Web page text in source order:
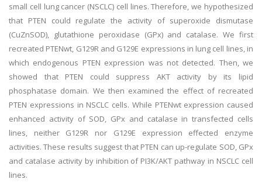
small cell lung cancer (NSCLC) cell lines. Therefore, we hypothesized
that PTEN could regulate the activity of superoxide dismutase
(CuZnSOD), glutathione peroxidase (GPx) and catalase. We first
recreated PTENwt, G129R and G129E expressions in lung cell lines, in
which endogenous PTEN expression was not detected. Then, we
showed that PTEN could suppress AKT activity by its lipid
phosphatase domain. We then examined the effect of recreated
PTEN expressions in NSCLC cells. While PTENwt expression caused
enhanced activity of SOD, GPx and catalase in transfected cells
lines, neither G129R nor G129E expression effected enzyme
activities. These results suggest that PTEN can up-regulate SOD, GPx
and catalase activity by inhibition of PI3K/AKT pathway in NSCLC cell
lines.